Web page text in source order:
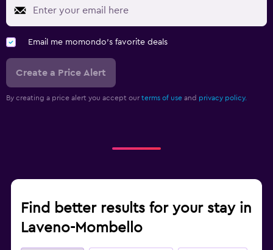
Email me momondo's favorite deals
Create a Price Alert
By creating a price alert you accept our terms of use and privacy policy.
Find better results for your stay in
Laveno-Mombello